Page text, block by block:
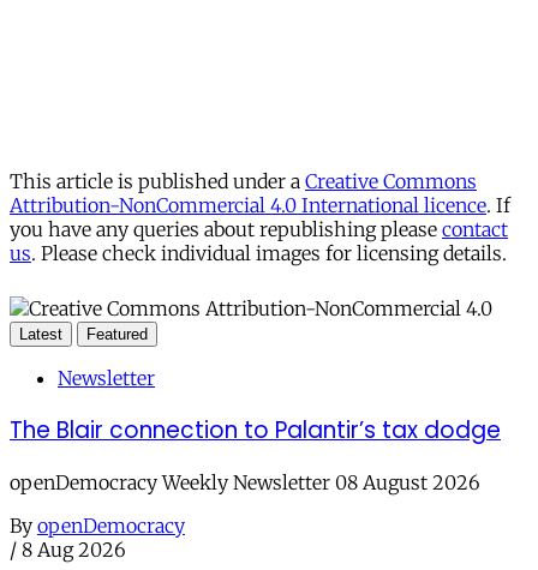
This article is published under a Creative Commons
Attribution-NonCommercial 4.0 International licence. If
you have any queries about republishing please contact
us. Please check individual images for licensing details.
Latest Featured
Newsletter
The Blair connection to Palantir’s tax dodge
openDemocracy Weekly Newsletter 08 August 2026
By openDemocracy
/ 8 Aug 2026